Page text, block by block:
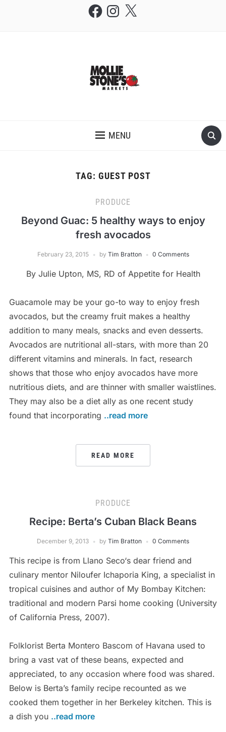
FacebookInstagram
X
MENU
TAG: GUEST POST
PRODUCE
Beyond Guac: 5 healthy ways to enjoy
fresh avocados
February 23, 2015 by Tim Bratton 0 Comments
By Julie Upton, MS, RD of Appetite for Health
Guacamole may be your go-to way to enjoy fresh
avocados, but the creamy fruit makes a healthy
addition to many meals, snacks and even desserts.
Avocados are nutritional all-stars, with more than 20
different vitamins and minerals. In fact, research
shows that those who enjoy avocados have more
nutritious diets, and are thinner with smaller waistlines.
They may also be a diet ally as one recent study
found that incorporating ..read more
READ MORE
PRODUCE
Recipe: Berta’s Cuban Black Beans
December 9, 2013 by Tim Bratton 0 Comments
This recipe is from Llano Seco‘s dear friend and
culinary mentor Niloufer Ichaporia King, a specialist in
tropical cuisines and author of My Bombay Kitchen:
traditional and modern Parsi home cooking (University
of California Press, 2007).
Folklorist Berta Montero Bascom of Havana used to
bring a vast vat of these beans, expected and
appreciated, to any occasion where food was shared.
Below is Berta’s family recipe recounted as we
cooked them together in her Berkeley kitchen. This is
a dish you ..read more